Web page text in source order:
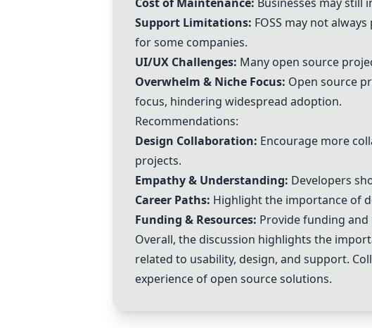
Support Limitations: FOSS may not
for some companies.
UI/UX Challenges: Many open source
Overwhelm & Niche Focus: Open source
focus, hindering widespread adoption.
Recommendations:
Design Collaboration: Encourage more
projects.
Empathy & Understanding: Developers
Career Paths: Highlight the importance of
Funding & Resources: Provide funding
Overall, the discussion highlights the
related to usability, design, and support.
experience of open source solutions.